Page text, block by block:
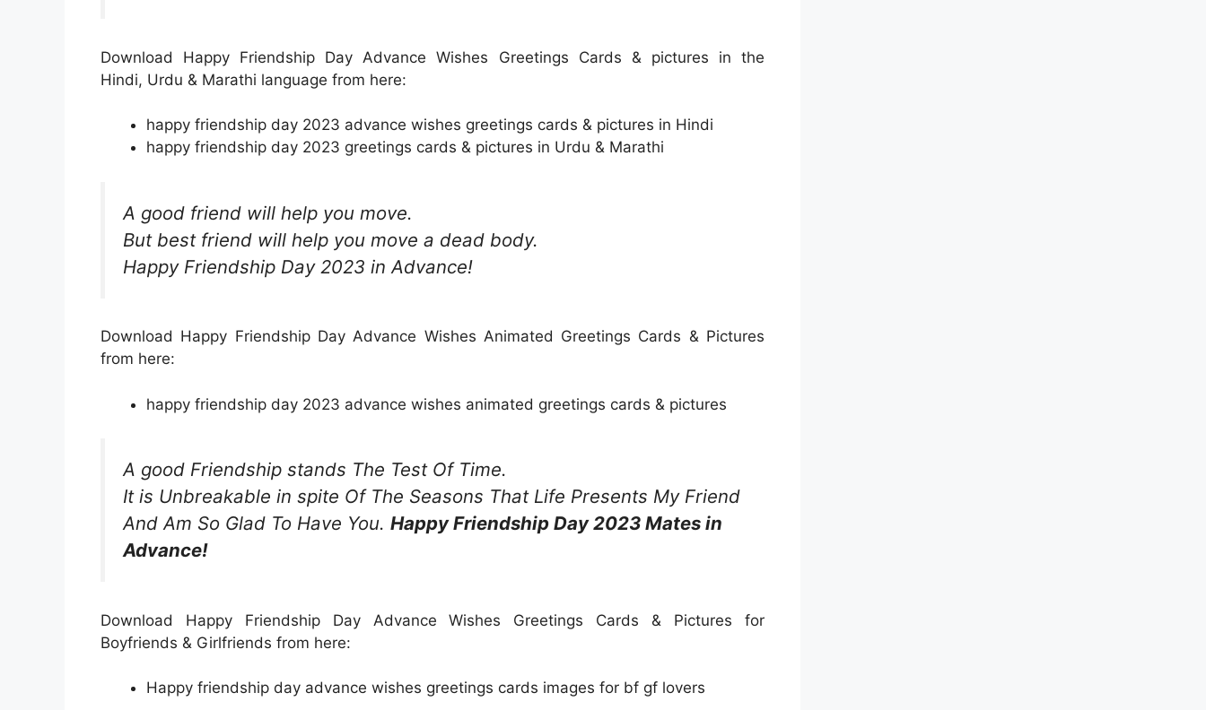
Download Happy Friendship Day Advance Wishes Greetings Cards & pictures in the
Hindi, Urdu & Marathi language from here:
happy friendship day 2023 advance wishes greetings cards & pictures in Hindi
happy friendship day 2023 greetings cards & pictures in Urdu & Marathi
A good friend will help you move.
But best friend will help you move a dead body.
Happy Friendship Day 2023 in Advance!
Download Happy Friendship Day Advance Wishes Animated Greetings Cards & Pictures
from here:
happy friendship day 2023 advance wishes animated greetings cards & pictures
A good Friendship stands The Test Of Time.
It is Unbreakable in spite Of The Seasons That Life Presents My Friend
And Am So Glad To Have You. Happy Friendship Day 2023 Mates in
Advance!
Download Happy Friendship Day Advance Wishes Greetings Cards & Pictures for
Boyfriends & Girlfriends from here:
Happy friendship day advance wishes greetings cards images for bf gf lovers